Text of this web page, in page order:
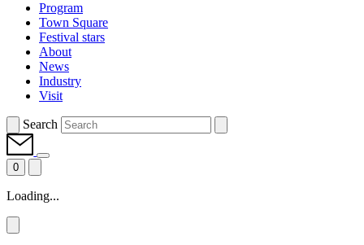
Program
Town Square
Festival stars
About
News
Industry
Visit
Search
0
Loading...